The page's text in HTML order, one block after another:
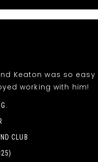
Keaton was so
working with him!
CLUB